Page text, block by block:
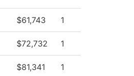
$61,743 1
$72,732 1
$81,341 1